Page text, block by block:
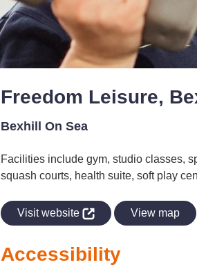
Freedom Leisure,
Bexhill On Sea
Facilities include gym, studio classes,
squash courts, health suite, soft play
Visit website View map
Accessibility